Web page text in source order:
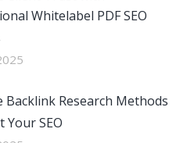
Whitelabel PDF SEO
Backlink Research Methods
Your SEO